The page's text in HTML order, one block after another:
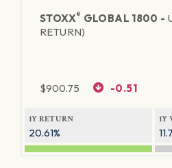
STOXX® GLOBAL 1800 -
RETURN)
$900.75 -0.51
1Y RETURN
20.61%
1Y